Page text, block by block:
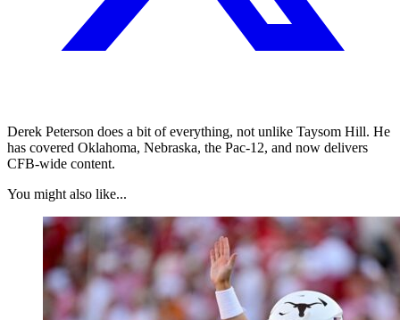
Derek Peterson does a bit of everything, not unlike Taysom Hill. He
has covered Oklahoma, Nebraska, the Pac-12, and now delivers
CFB-wide content.
You might also like...